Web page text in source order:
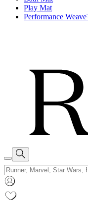
Play Mat
Performance